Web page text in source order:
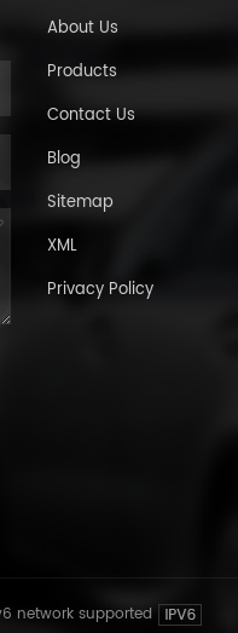
About Us
Products
Contact Us
Blog
Sitemap
XML
Privacy Policy
network supported